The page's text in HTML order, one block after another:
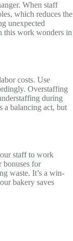
When staff
which reduces the
unexpected
this work wonders in
costs. Use
Overstaffing
during
a balancing act, but
staff to work
bonuses for
waste. It’s a win-
bakery saves